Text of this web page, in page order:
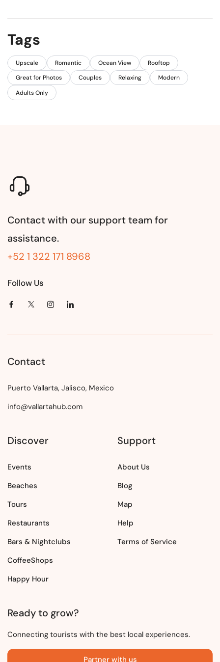
Tags
Upscale Romantic Ocean View
Rooftop
Great for Photos
Couples Relaxing
Modern
Adults Only
Contact with our support team for
assistance.
+52 1 322 171 8968
Follow Us
Contact
Puerto Vallarta, Jalisco, Mexico
info@vallartahub.com
Discover
Events
Beaches
Tours
Restaurants
Bars & Nightclubs
CoffeeShops
Happy Hour
Support
About Us
Blog
Map
Help
Terms of Service
Ready to grow?
Connecting tourists with the best local experiences.
Partner with us